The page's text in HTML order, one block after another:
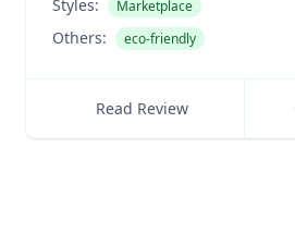
Styles: Marketplace
Others: eco-friendly
Read Review